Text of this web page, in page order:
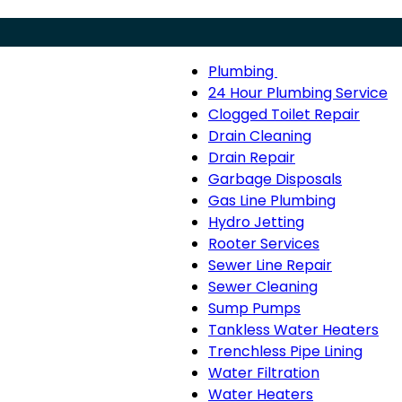
MenuPlumbing
Plumbing
sub-
navigation
24 Hour Plumbing Service
Clogged Toilet Repair
Drain Cleaning
Drain Repair
Garbage Disposals
Gas Line Plumbing
Hydro Jetting
Rooter Services
Sewer Line Repair
Sewer Cleaning
Sump Pumps
Tankless Water Heaters
Trenchless Pipe Lining
Water Filtration
Water Heaters